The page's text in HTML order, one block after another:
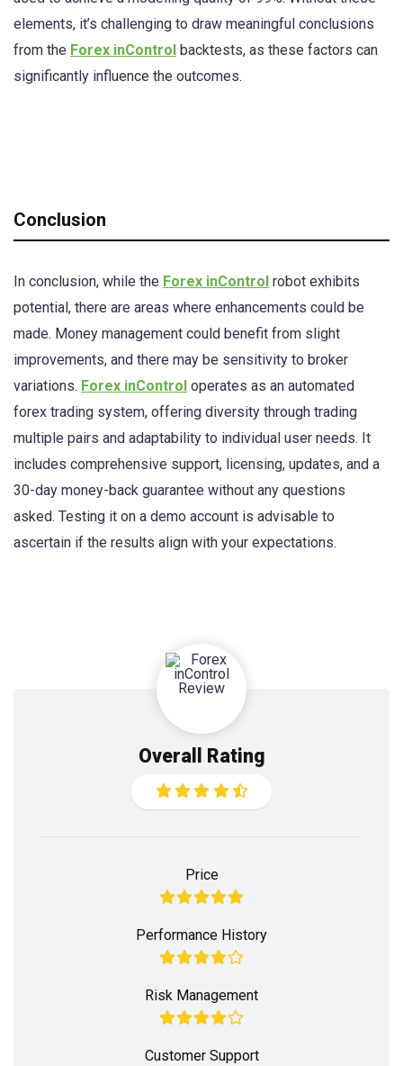
elements, it’s challenging to draw meaningful conclusions
from the Forex inControl backtests, as these factors can
significantly influence the outcomes.
Conclusion
In conclusion, while the Forex inControl robot exhibits
potential, there are areas where enhancements could be
made. Money management could benefit from slight
improvements, and there may be sensitivity to broker
variations. Forex inControl operates as an automated
forex trading system, offering diversity through trading
multiple pairs and adaptability to individual user needs. It
includes comprehensive support, licensing, updates, and a
30-day money-back guarantee without any questions
asked. Testing it on a demo account is advisable to
ascertain if the results align with your expectations.
Overall Rating
Price
Performance History
Risk Management
Customer Support